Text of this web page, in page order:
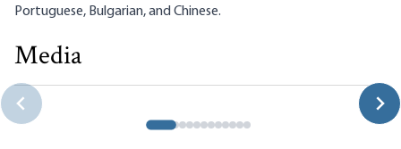
Portuguese, Bulgarian, and Chinese.
Media
Philipp Bagus on the Flaws in the “Real Bills” Doctrine